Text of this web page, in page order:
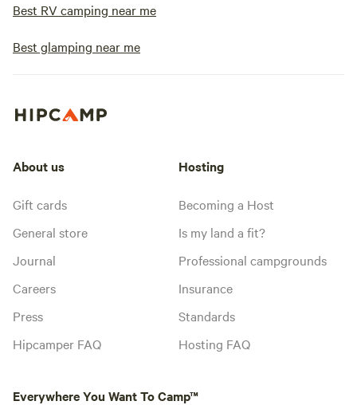
Best RV camping near me
Best glamping near me
About us
Gift cards
General store
Journal
Careers
Press
Hipcamper FAQ
Hosting
Becoming a Host
Is my land a fit?
Professional campgrounds
Insurance
Standards
Hosting FAQ
Everywhere You Want To Camp™